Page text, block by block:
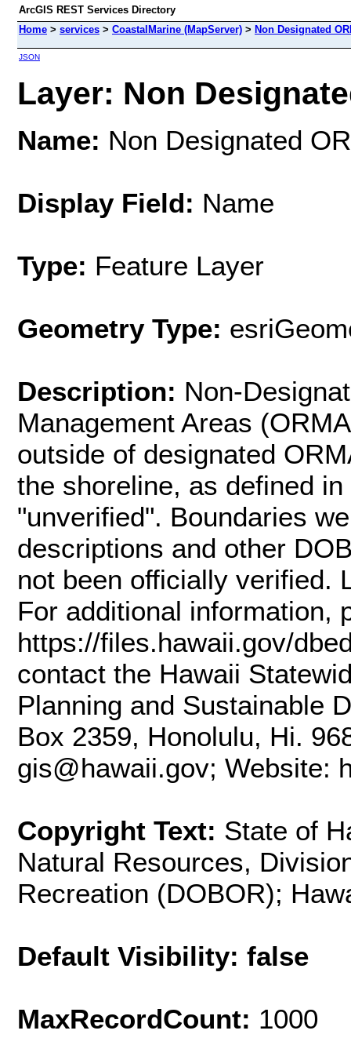
ArcGIS REST Services Directory
Home > services > CoastalMarine (MapServer) > Non Designated
JSON
Layer: Non
Name: Non Designated
Display Field: Name
Type: Feature Layer
Geometry Type:
Description: Non-
Management Areas
outside of designated
the shoreline, as defined
"unverified". Boundaries
descriptions and other
not been officially verified.
For additional information,
https://files.hawaii.gov/
contact the Hawaii
Planning and Sustainable
Box 2359, Honolulu, Hi.
gis@hawaii.gov; Website:
Copyright Text: State of
Natural Resources,
Recreation (DOBOR);
Default Visibility: false
MaxRecordCount: 1000